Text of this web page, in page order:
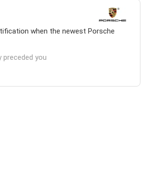
when the newest Porsche
preceded you